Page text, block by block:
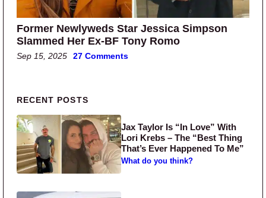
Former Newlyweds Star Jessica Simpson
Slammed Her Ex-BF Tony Romo
Sep 15, 2025 27 Comments
Primary Sidebar
RECENT POSTS
Jax Taylor Is “In Love” With
Lori Krebs – The “Best Thing
That’s Ever Happened To Me”
What do you think?